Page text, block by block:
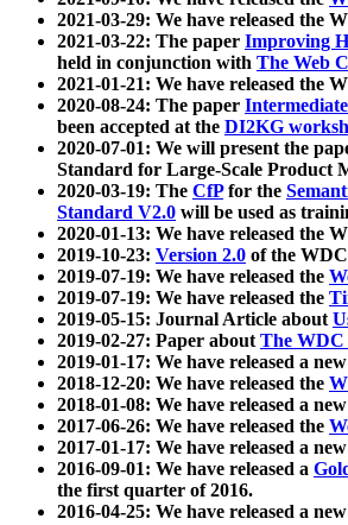
2021-03-29: We have released the
2021-03-22: The paper Improving
held in conjunction with The Web
2021-01-21: We have released the
2020-08-24: The paper
been accepted at the DI2KG
2020-07-01: We will present the
Standard for Large-Scale Product
2020-03-19: The CfPfor the
Standard V2.0 will be used as
2020-01-13: We have released the
2019-10-23: Version 2.0 of the
2019-07-19: We have released the
2019-07-19: We have released the
2019-05-15: Journal Article about
2019-02-27: Paper aboutThe WDC
2019-01-17: We have released a
2018-12-20: We have released the
2018-01-08: We have released a
2017-06-26: We have released the
2017-01-17: We have released a
2016-09-01: We have released a
the first quarter of 2016.
2016-04-25: We have released a